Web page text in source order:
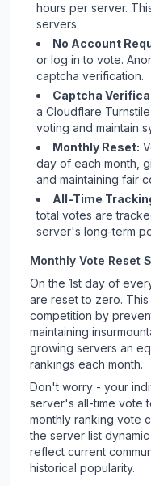
hours per server.
servers.
No Account
or log in to vote.
captcha verification.
Captcha
a Cloudflare
voting and maintain
Monthly Reset:
day of each month,
and maintaining fair
All-Time
total votes are
server's long-term
Monthly Vote Reset
On the 1st day of
are reset to zero.
competition by
maintaining
growing servers an
rankings each month.
Don't worry - your
server's all-time vote
monthly ranking vote
the server list
reflect current
historical popularity.